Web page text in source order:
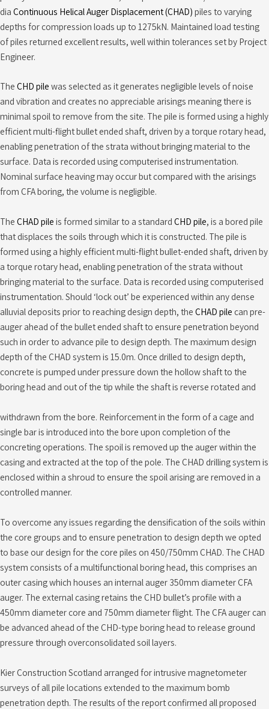
dia Continuous Helical Auger Displacement (CHAD) piles to varying
depths for compression loads up to 1275kN. Maintained load testing
of piles returned excellent results, well within tolerances set by Project
Engineer.
The CHD pile was selected as it generates negligible levels of noise
and vibration and creates no appreciable arisings meaning there is
minimal spoil to remove from the site. The pile is formed using a highly
efficient multi-flight bullet ended shaft, driven by a torque rotary head,
enabling penetration of the strata without bringing material to the
surface. Data is recorded using computerised instrumentation.
Nominal surface heaving may occur but compared with the arisings
from CFA boring, the volume is negligible.
The CHAD pile is formed similar to a standard CHD pile, is a bored pile
that displaces the soils through which it is constructed. The pile is
formed using a highly efficient multi-flight bullet-ended shaft, driven by
a torque rotary head, enabling penetration of the strata without
bringing material to the surface. Data is recorded using computerised
instrumentation. Should ‘lock out’ be experienced within any dense
alluvial deposits prior to reaching design depth, the CHAD pile can pre-
auger ahead of the bullet ended shaft to ensure penetration beyond
such in order to advance pile to design depth. The maximum design
depth of the CHAD system is 15.0m. Once drilled to design depth,
concrete is pumped under pressure down the hollow shaft to the
boring head and out of the tip while the shaft is reverse rotated and
withdrawn from the bore. Reinforcement in the form of a cage and
single bar is introduced into the bore upon completion of the
concreting operations. The spoil is removed up the auger within the
casing and extracted at the top of the pole. The CHAD drilling system is
enclosed within a shroud to ensure the spoil arising are removed in a
controlled manner.
To overcome any issues regarding the densification of the soils within
the core groups and to ensure penetration to design depth we opted
to base our design for the core piles on 450/750mm CHAD. The CHAD
system consists of a multifunctional boring head, this comprises an
outer casing which houses an internal auger 350mm diameter CFA
auger. The external casing retains the CHD bullet’s profile with a
450mm diameter core and 750mm diameter flight. The CFA auger can
be advanced ahead of the CHD-type boring head to release ground
pressure through overconsolidated soil layers.
Kier Construction Scotland arranged for intrusive magnetometer
surveys of all pile locations extended to the maximum bomb
penetration depth. The results of the report confirmed all proposed